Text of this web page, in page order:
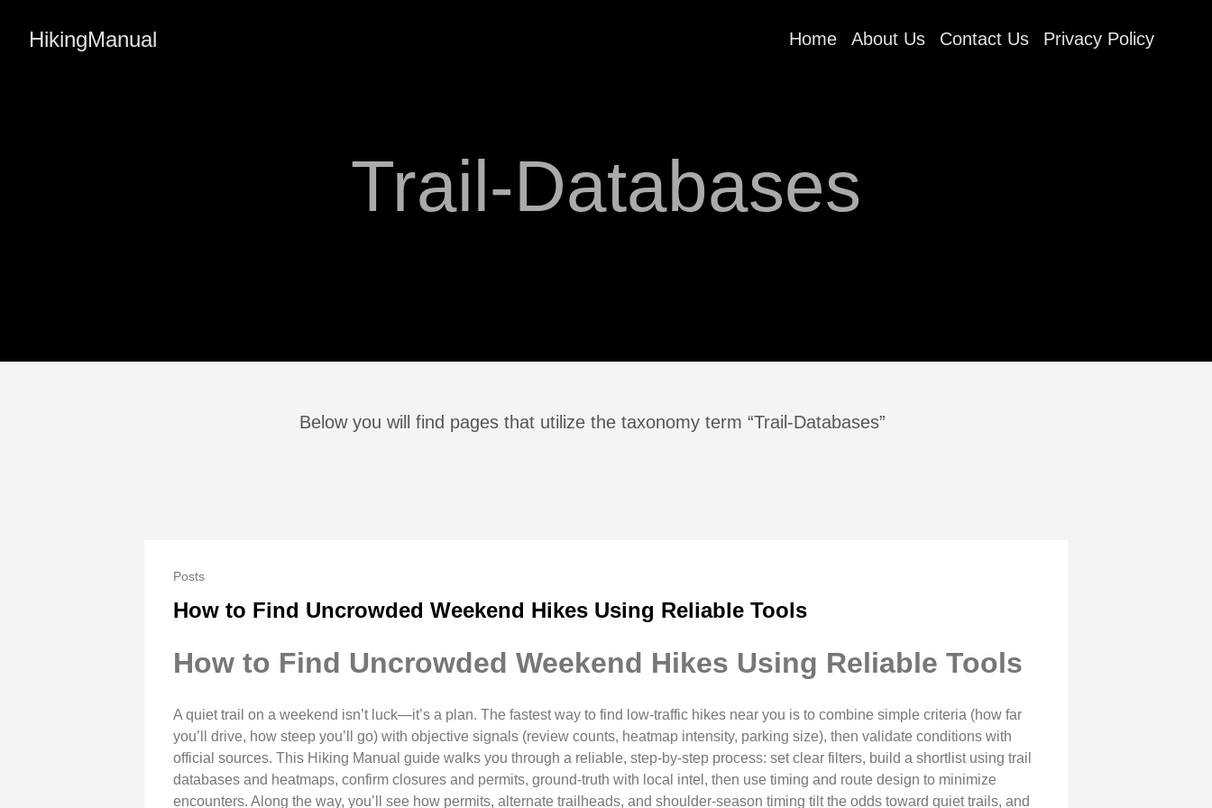
HikingManual Home About Us Contact Us Privacy Policy
Trail-Databases
Below you will find pages that utilize the taxonomy term “Trail-Databases”
Posts
How to Find Uncrowded Weekend Hikes Using Reliable Tools
How to Find Uncrowded Weekend Hikes Using Reliable Tools
A quiet trail on a weekend isn’t luck—it’s a plan. The fastest way to find low-traffic hikes near you is to combine simple criteria (how far
you’ll drive, how steep you’ll go) with objective signals (review counts, heatmap intensity, parking size), then validate conditions with
official sources. This Hiking Manual guide walks you through a reliable, step-by-step process: set clear filters, build a shortlist using trail
databases and heatmaps, confirm closures and permits, ground-truth with local intel, then use timing and route design to minimize
encounters. Along the way, you’ll see how permits, alternate trailheads, and shoulder-season timing tilt the odds toward quiet trails, and